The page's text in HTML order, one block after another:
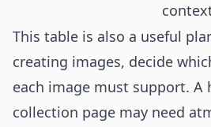
This table is also a useful
creating images, decide
each image must support. A
collection page may need